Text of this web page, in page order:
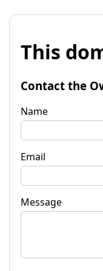
This
Contact the
Name
Email
Message